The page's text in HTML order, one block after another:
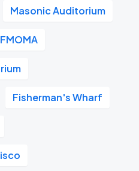
Masonic Auditorium
Fisherman's Wharf